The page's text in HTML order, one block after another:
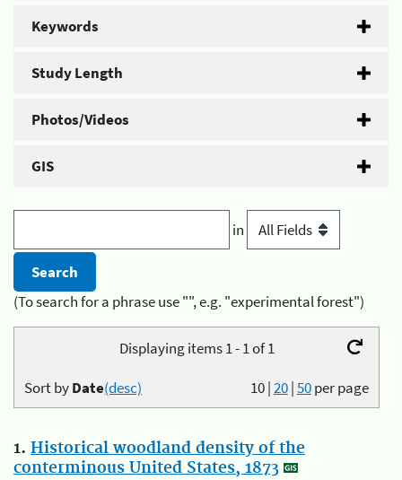
Keywords
Study Length
Photos/Videos
GIS
in
(To search for a phrase use "", e.g. "experimental forest")
Displaying items 1 - 1 of 1
10|20|50per page
Sort byDate(desc)
1. Historical woodland density of the
conterminous United States, 1873